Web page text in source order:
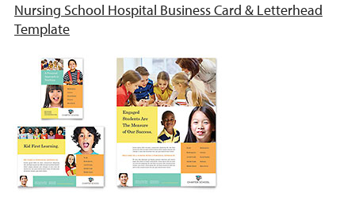
Nursing School Hospital Business Card & Letterhead
Template